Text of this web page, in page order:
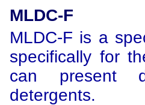
MLDC-F
MLDC-F is a
specifically for
can present
detergents.